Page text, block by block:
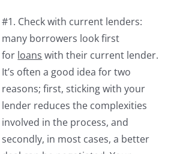
#1. Check with current lenders:
many borrowers look first
for loans with their current lender.
It’s often a good idea for two
reasons; first, sticking with your
lender reduces the complexities
involved in the process, and
secondly, in most cases, a better